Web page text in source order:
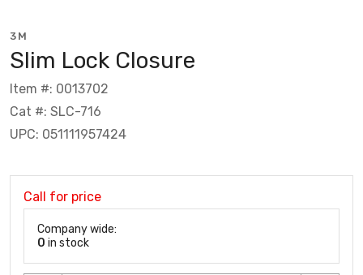
3M
Slim Lock Closure
Item #: 0013702
Cat #: SLC-716
UPC: 051111957424
Call for price
Company wide:
0 in stock